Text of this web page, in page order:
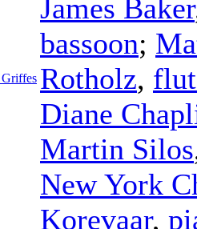
James Baker
bassoon;
Rotholz,
Diane
Martin Silos
New York
Korevaar,